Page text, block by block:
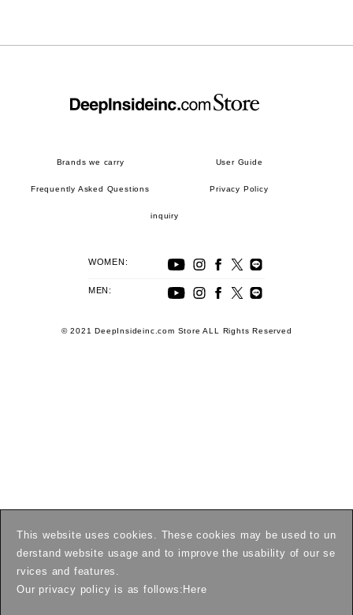
This website uses cookies. These cookies may be used to un
derstand website usage and to improve the usability of our se
rvices and features.
Our privacy policy is as follows: Here
Brands we carry User Guide
Frequently Asked Questions Privacy Policy
inquiry
WOMEN:
MEN:
© 2021 DeepInsideinc.com Store ALL Rights Reserved